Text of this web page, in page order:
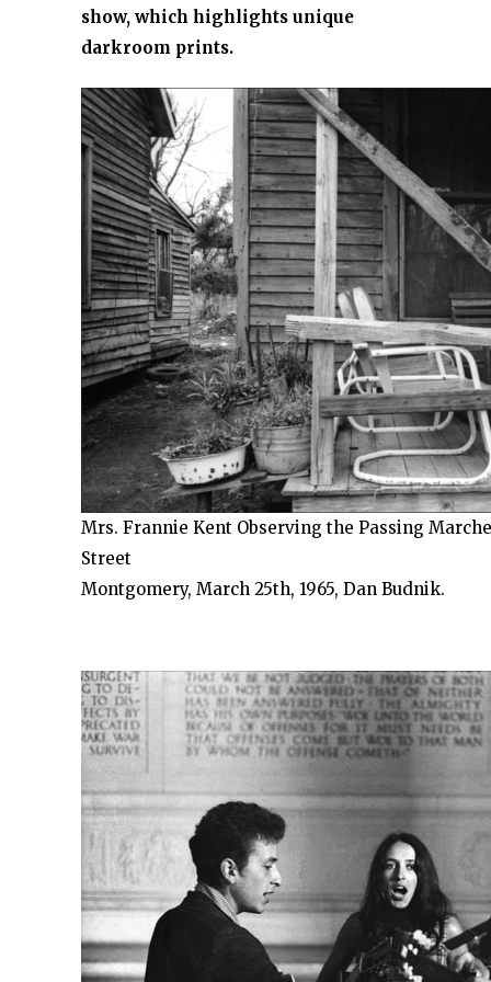
show, which highlights unique
darkroom prints.
Mrs. Frannie Kent Observing the Passing
Street
Montgomery, March 25th, 1965, Dan Budnik.